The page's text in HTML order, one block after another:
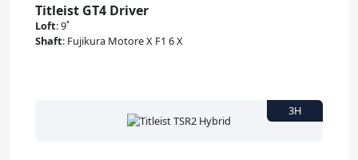
Titleist GT4 Driver
Loft:9˚
Shaft: Fujikura Motore X F1 6 X